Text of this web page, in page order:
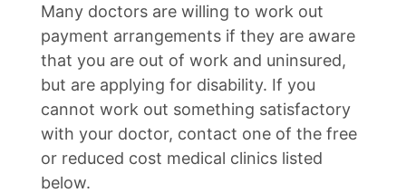
Many doctors are willing to work out
payment arrangements if they are aware
that you are out of work and uninsured,
but are applying for disability. If you
cannot work out something satisfactory
with your doctor, contact one of the free
or reduced cost medical clinics listed
below.